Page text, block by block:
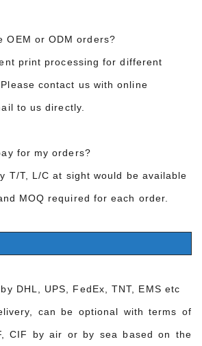
OEM or ODM orders?
print processing for different
Please contact us with online
to us directly.
for my orders?
T/T, L/C at sight would be available
MOQ required for each order.
DHL, UPS, FedEx, TNT, EMS etc
can be optional with terms of
CIF by air or by sea based on the